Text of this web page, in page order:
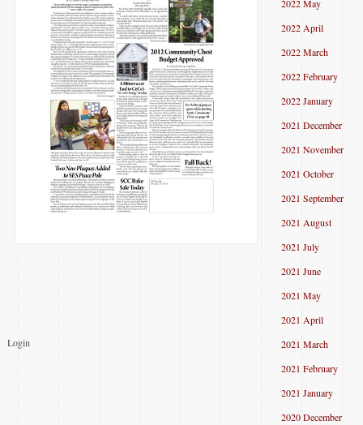
Login
2022 May
2022 April
2022 March
2022 February
2022 January
2021 December
2021 November
2021 October
2021 September
2021 August
2021 July
2021 June
2021 May
2021 April
2021 March
2021 February
2021 January
2020 December